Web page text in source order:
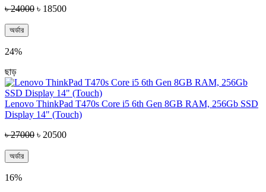
৳ 24000 ৳ 18500
অর্ডার
24%
ছাড়
Lenovo ThinkPad T470s Core i5 6th Gen 8GB RAM, 256Gb SSD
Display 14" (Touch)
৳ 27000 ৳ 20500
অর্ডার
16%